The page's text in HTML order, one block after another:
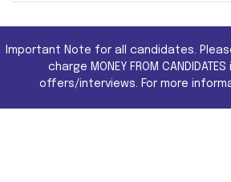
Important Note for all candidates.
charge MONEY FROM
offers/interviews. For more